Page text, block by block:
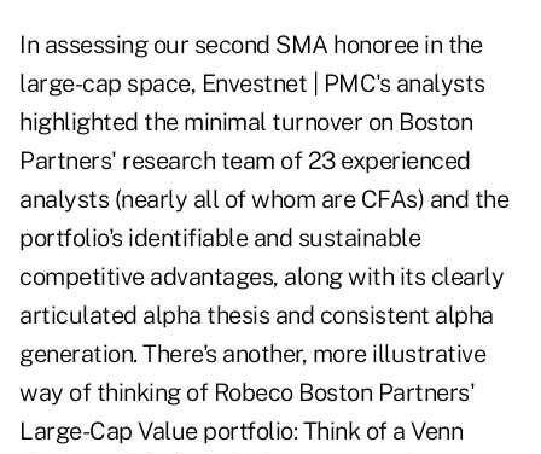
In assessing our second SMA honoree in the
large-cap space, Envestnet | PMC's analysts
highlighted the minimal turnover on Boston
Partners' research team of 23 experienced
analysts (nearly all of whom are CFAs) and the
portfolio's identifiable and sustainable
competitive advantages, along with its clearly
articulated alpha thesis and consistent alpha
generation. There's another, more illustrative
way of thinking of Robeco Boston Partners'
Large-Cap Value portfolio: Think of a Venn